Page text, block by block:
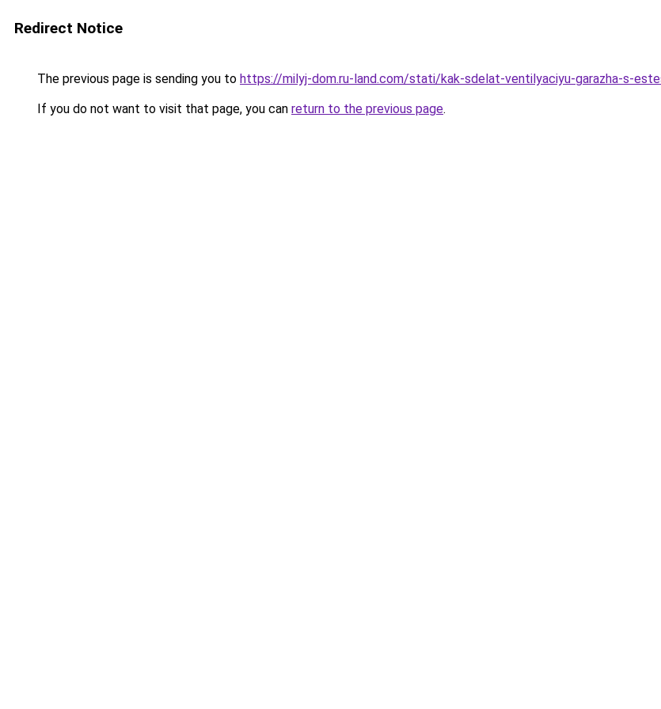
Redirect Notice
The previous page is sending you to https://milyj-dom.ru-land.com/stati/kak-sdelat-ventilyaciyu-garazha-s-
If you do not want to visit that page, you can return to the previous page.